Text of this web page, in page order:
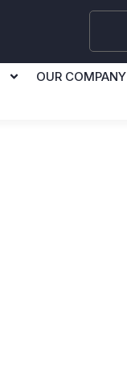
OUR COMPANY